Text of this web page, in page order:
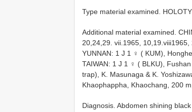
Type material examined.
Additional material examined.
20,24,29. vii.1965,
YUNNAN: 1 J 1 ♀ ( KUM),
TAIWAN: 1 J 1 ♀ ( BLKU),
trap), K. Masunaga & K.
Khaophappha, Khaochang, 200
Diagnosis. Abdomen shining